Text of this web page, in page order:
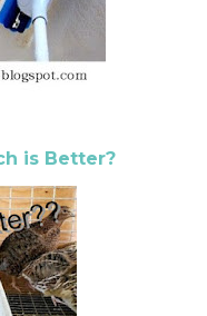
is Better?